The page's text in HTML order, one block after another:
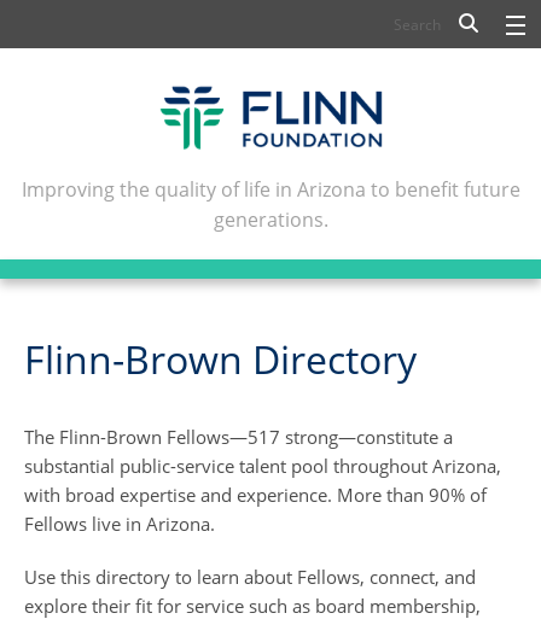
FLINN SCHOLARS
ARTS AND CULTURE
CIVIC LEADERSHIP
CONFERENCE CENTER
CONTACT
Improving the quality of life in Arizona to benefit future
generations.
Flinn-Brown Directory
The Flinn-Brown Fellows—517 strong—constitute a
substantial public-service talent pool throughout Arizona,
with broad expertise and experience. More than 90% of
Fellows live in Arizona.
Use this directory to learn about Fellows, connect, and
explore their fit for service such as board membership,